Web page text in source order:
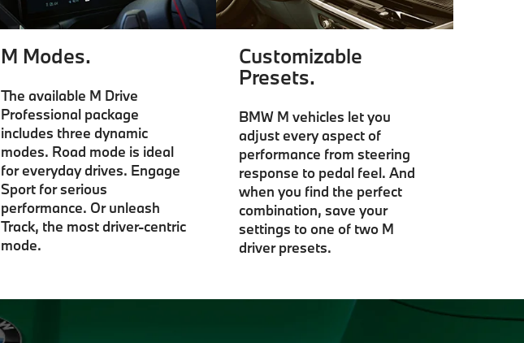
M Modes.
The available M Drive
Professional package
includes three dynamic
modes. Road mode is ideal
for everyday drives. Engage
Sport for serious
performance. Or unleash
Track, the most driver-centric
mode.
Customizable
Presets.
BMW M vehicles let you
adjust every aspect of
performance from steering
response to pedal feel. And
when you find the perfect
combination, save your
settings to one of two M
driver presets.